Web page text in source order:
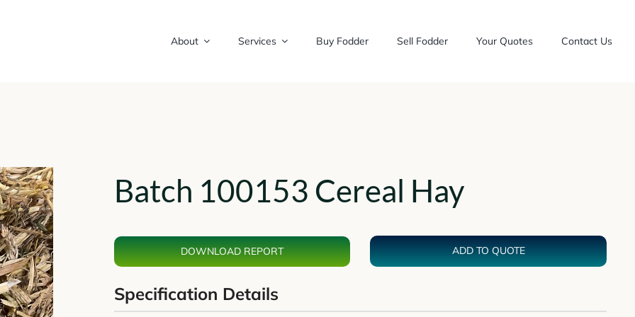
About Services Buy Fodder Sell Fodder Your Quotes Contact Us
Batch 100153 Cereal Hay
DOWNLOAD REPORT ADD TO QUOTE
Specification Details